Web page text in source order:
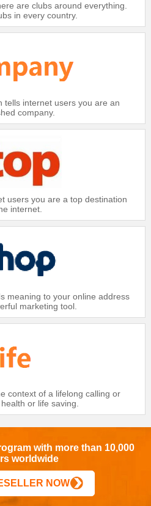
are clubs around everything.
in every country.
tells internet users you are an
company.
users you are a top destination
internet.
meaning to your online address
marketing tool.
context of a lifelong calling or
or life saving.
with more than 10,000
worldwide
NOW